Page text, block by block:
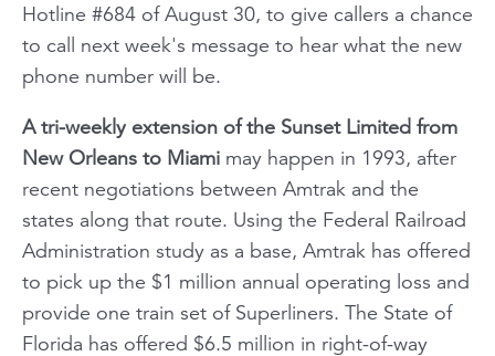
Hotline #684 of August 30, to give callers a chance
to call next week's message to hear what the new
phone number will be.
A tri-weekly extension of the Sunset Limited from
New Orleans to Miami may happen in 1993, after
recent negotiations between Amtrak and the
states along that route. Using the Federal Railroad
Administration study as a base, Amtrak has offered
to pick up the $1 million annual operating loss and
provide one train set of Superliners. The State of
Florida has offered $6.5 million in right-of-way